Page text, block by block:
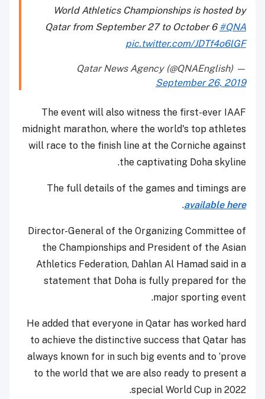
World Athletics Championships is hosted by
Qatar from September 27 to October 6#QNA
pic.twitter.com/JDTf4o6lGF
— Qatar News Agency (@QNAEnglish)
September 26, 2019
The event will also witness the first-ever IAAF
midnight marathon, where the world's top athletes
will race to the finish line at the Corniche against
the captivating Doha skyline.
The full details of the games and timings are
available here
.
Director-General of the Organizing Committee of
the Championships and President of the Asian
Athletics Federation, Dahlan Al Hamad said in a
statement that Doha is fully prepared for the
major sporting event.
He added that everyone in Qatar has worked hard
to achieve the distinctive success that Qatar has
always known for in such big events and to ‘prove
to the world that we are also ready to present a
special World Cup in 2022.